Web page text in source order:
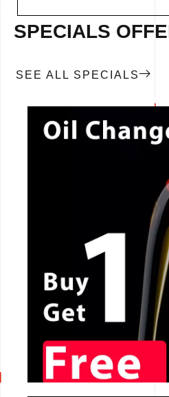
SPECIALS
SEE ALL SPECIALS
CALL